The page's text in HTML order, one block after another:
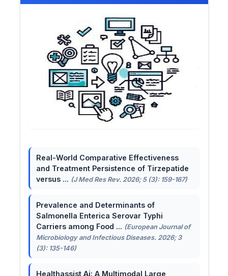
Real-World Comparative Effectiveness
and Treatment Persistence of Tirzepatide
versus ... (J Med Res Rev. 2026; 5 (3): 159-167)
Prevalence and Determinants of
Salmonella Enterica Serovar Typhi
Carriers among Food ... (European Journal of
Microbiology and Infectious Diseases. 2026; 3
(3): 135-146)
Healthassist Ai: A Multimodal Large